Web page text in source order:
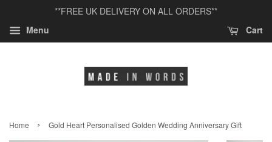
**FREE UK DELIVERY ON ALL ORDERS**
Menu
Cart
Home › Gold Heart Personalised Golden Wedding Anniversary Gift